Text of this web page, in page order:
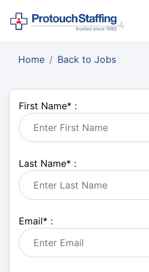
Home Back to Jobs
First Name* :
Last Name* :
Email* :